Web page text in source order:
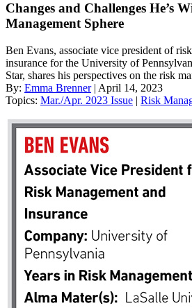
Changes and Challenges He’s
Management Sphere
Ben Evans, associate vice president of
insurance for the University of
Star, shares his perspectives on the risk
By: Emma Brenner| April 14, 2023
Topics: Mar./Apr. 2023 Issue | Risk